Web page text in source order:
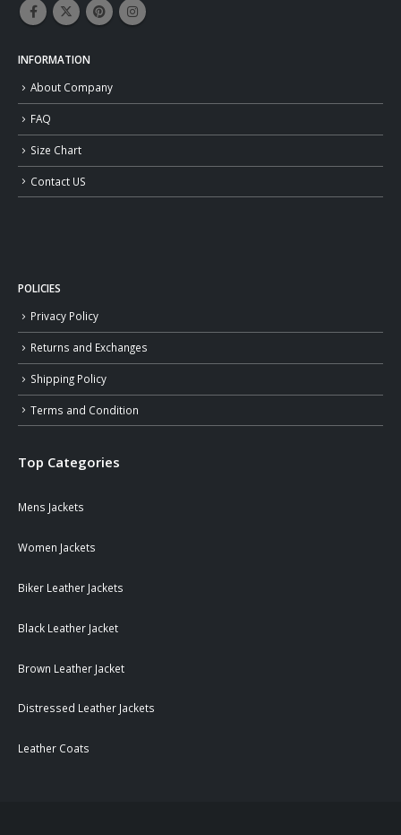
INFORMATION
About Company
FAQ
Size Chart
Contact US
POLICIES
Privacy Policy
Returns and Exchanges
Shipping Policy
Terms and Condition
Top Categories
Mens Jackets
Women Jackets
Biker Leather Jackets
Black Leather Jacket
Brown Leather Jacket
Distressed Leather Jackets
Leather Coats